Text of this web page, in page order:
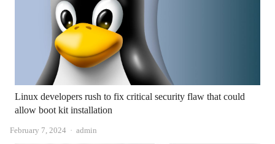
Linux developers rush to fix critical security flaw that could
allow boot kit installation
February 7, 2024 Author
admin